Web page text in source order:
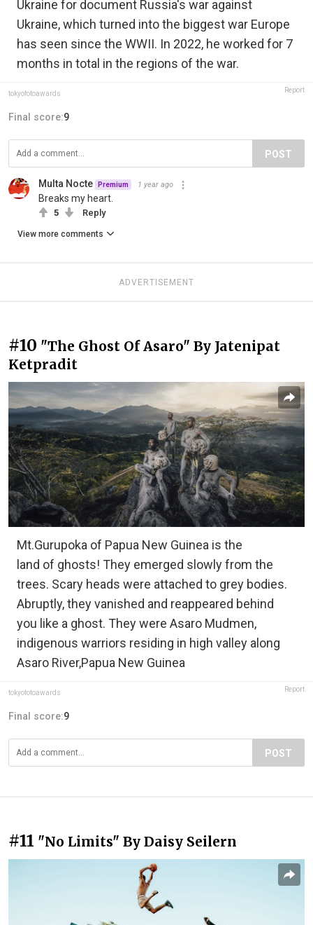
Ukraine for document Russia's war against
Ukraine, which turned into the biggest war Europe
has seen since the WWII. In 2022, he worked for 7
months in total in the regions of the war.
tokyofotoawards Report
Final score:9
POST
Multa Nocte Premium 1 year ago
Breaks my heart.
5 Reply
View more comments
ADVERTISEMENT
#10 "The Ghost Of Asaro" By Jatenipat
Ketpradit
Mt.Gurupoka of Papua New Guinea is the
land of ghosts! They emerged slowly from the
trees. Scary heads were attached to grey bodies.
Abruptly, they vanished and reappeared behind
you like a ghost. They were Asaro Mudmen,
indigenous warriors residing in high valley along
Asaro River,Papua New Guinea
tokyofotoawards Report
Final score:9
POST
#11 "No Limits" By Daisy Seilern